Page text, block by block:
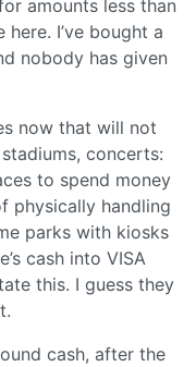
amounts less than
I’ve bought a
nobody has given
now that will not
concerts:
to spend money
physically handling
parks with kiosks
cash into VISA
this. I guess they
cash, after the